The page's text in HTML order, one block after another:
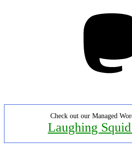
Check out our Managed
Laughing